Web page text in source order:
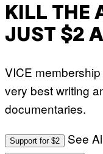
KILL THE
JUST $2
VICE
very best writing
documentaries.
Support for $2 See